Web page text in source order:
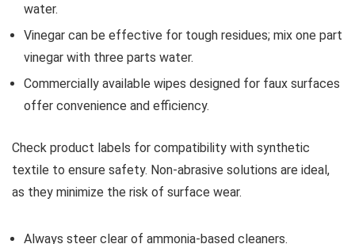
water.
Vinegar can be effective for tough residues; mix one part
vinegar with three parts water.
Commercially available wipes designed for faux surfaces
offer convenience and efficiency.
Check product labels for compatibility with synthetic
textile to ensure safety. Non-abrasive solutions are ideal,
as they minimize the risk of surface wear.
Always steer clear of ammonia-based cleaners.